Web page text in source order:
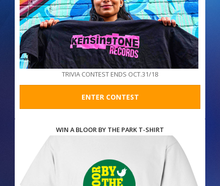
TRIVIA CONTEST ENDS OCT.31/18
ENTER CONTEST
WIN A BLOOR BY THE PARK T-SHIRT